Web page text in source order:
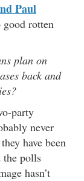
Paul
good rotten
plan on
back and
party
never
have been
the polls
hasn’t